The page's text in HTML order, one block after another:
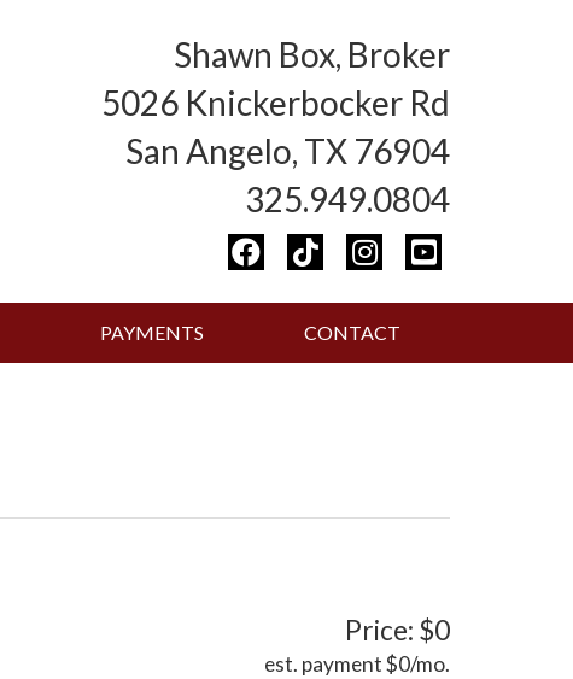
Shawn Box, Broker
5026 Knickerbocker Rd
San Angelo, TX 76904
325.949.0804
PAYMENTS CONTACT
Price: $0
est. payment$0/mo.